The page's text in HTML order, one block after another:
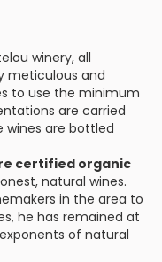
winery, all
meticulous and
to use the minimum
are carried
wines are bottled
certified organic
natural wines.
in the area to
he has remained at
of natural